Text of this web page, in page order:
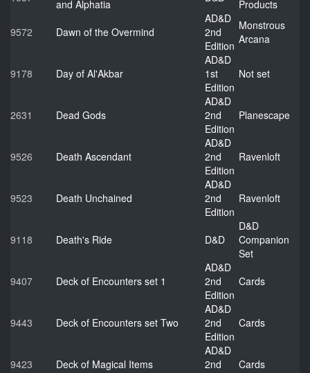
and Alphatia
Products
9572
Dawn of the Overmind
AD&D
2nd
Edition
Monstrous
Arcana
9178 Day of Al'Akbar
AD&D
1st
Edition
Not set
2631 Dead Gods
AD&D
2nd
Edition
Planescape
9526 Death Ascendant
AD&D
2nd
Edition
Ravenloft
9523 Death Unchained
AD&D
2nd
Edition
Ravenloft
9118 Death's Ride D&D
D&D
Companion
Set
9407
Deck of Encounters set 1
AD&D
2nd
Edition
Cards
9443 Deck of Encounters set Two
AD&D
2nd
Edition
Cards
9423 Deck of Magical Items
AD&D
2nd
Cards